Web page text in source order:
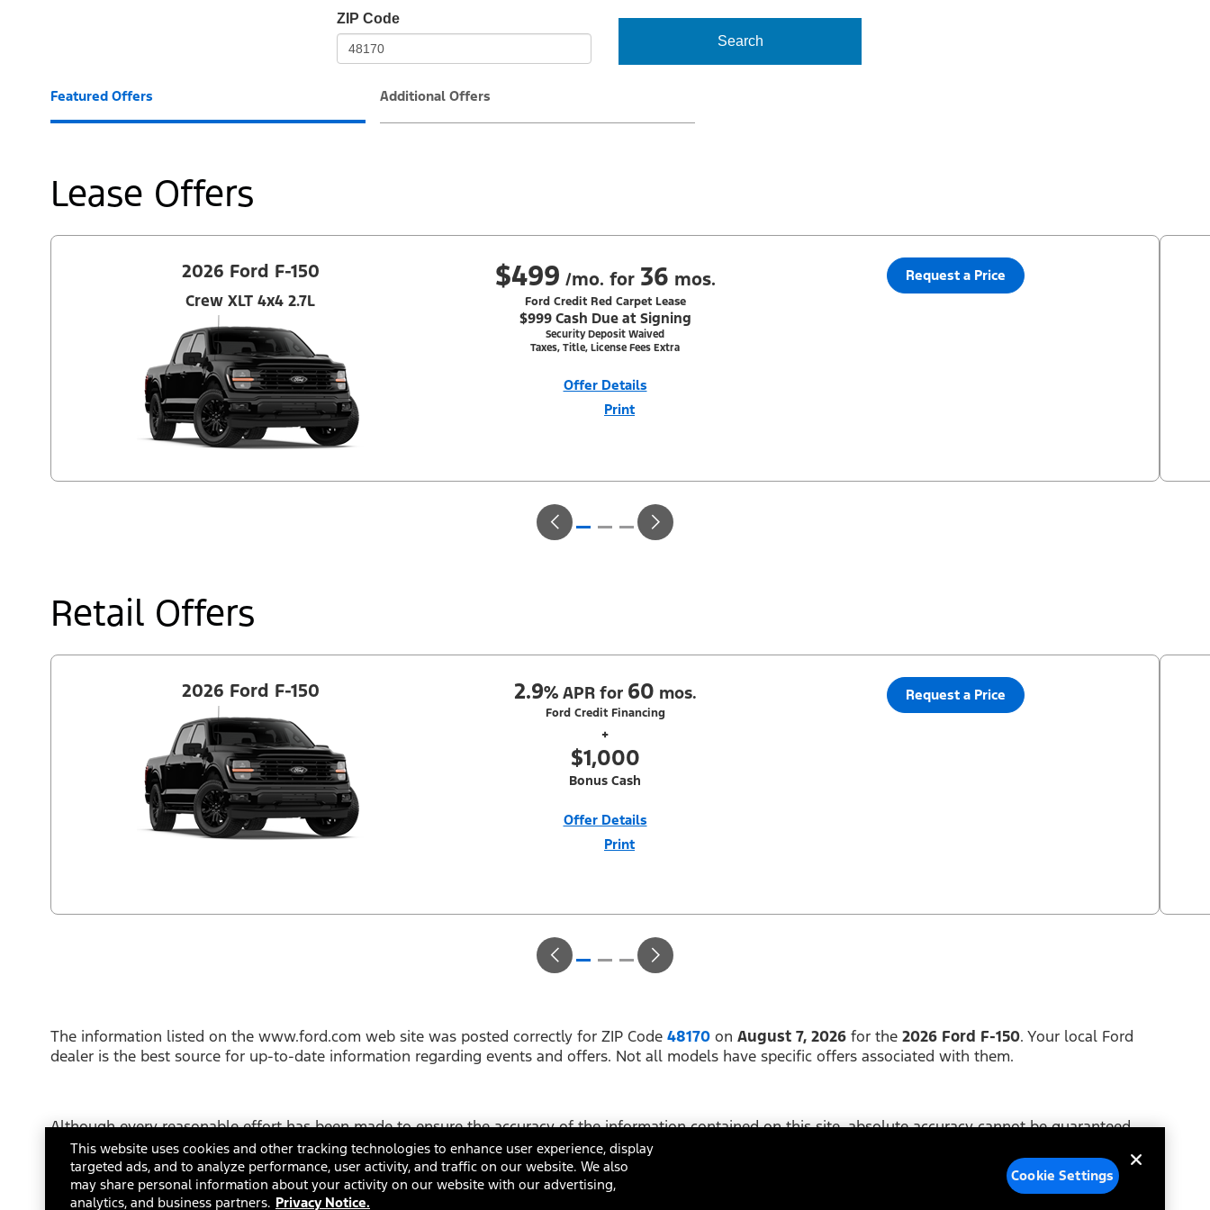
ZIP Code
Search
Featured Offers Additional Offers
Lease Offers
2026 Ford F-150
Crew XLT 4x4 2.7L
$499 /mo. for 36 mos.
Ford Credit Red Carpet Lease
$999 Cash Due at Signing
Security Deposit Waived
Taxes, Title, License Fees Extra
Offer Details
Print
Sales Event RCL Cash (PGM #50710). Lessee is responsible for excess
to purchase at lease-end at price negotiated at signing. Take new retail
delivery from an authorized Ford Dealer's stock by 8/31/26. See dealer
for qualifications and complete details.
Request a Price
Retail Offers
2026 Ford F-150 2.9%APR for 60 mos.
Ford Credit Financing
+
$1,000
Bonus Cash
Offer Details
Print
down payment (PGM #21590). Not available on Raptor. Residency
authorized Ford Dealer’s stock by 8/31/26. See dealer for qualifications
and complete details.
Request a Price
The information listed on the www.ford.com web site was posted correctly for ZIP Code 48170 on August 7, 2026 for the 2026 Ford F-150. Your local Ford
dealer is the best source for up-to-date information regarding events and offers. Not all models have specific offers associated with them.
Although every reasonable effort has been made to ensure the accuracy of the information contained on this site, absolute accuracy cannot be guaranteed.
This site, and all information and materials appearing on it, are presented to the user "as is" without warranty of any kind, either express or implied. Price does
not include applicable tax, title or license fees.
FordDirect Privacy Conditions
Terms and Conditions
This website uses cookies and other tracking technologies to enhance user experience, display
targeted ads, and to analyze performance, user activity, and traffic on our website. We also
may share personal information about your activity on our website with our advertising,
analytics, and business partners. Privacy Notice.
Cookie Settings